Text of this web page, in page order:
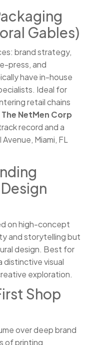
Gables)
brand strategy,
press, and
have in-house
Ideal for
retail chains
The NetMen Corp
record and a
Miami, FL
on high-concept
and storytelling but
design. Best for
distinctive visual
exploration.
Shop
over deep brand
of printing